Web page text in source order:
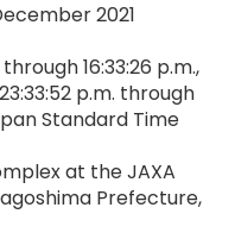
2021
16:33:26 p.m.,
p.m. through
Standard Time
at the JAXA
Prefecture,